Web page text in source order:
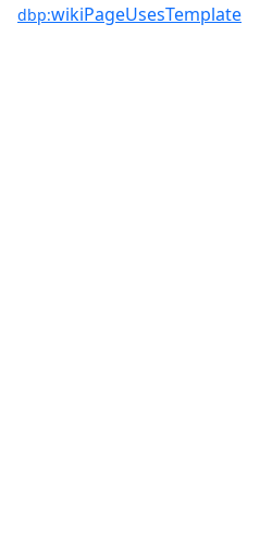
dbp:wikiPageUsesTemplate